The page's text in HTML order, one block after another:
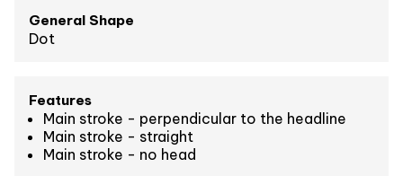
General Shape
Dot
Features
Main stroke - perpendicular to the headline
Main stroke - straight
Main stroke - no head